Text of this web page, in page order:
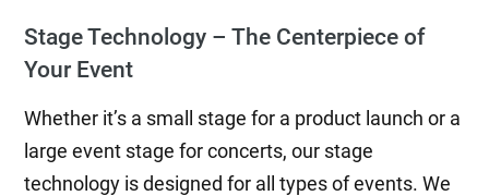
Stage Technology – The Centerpiece of
Your Event
Whether it’s a small stage for a product launch or a
large event stage for concerts, our stage
technology is designed for all types of events. We